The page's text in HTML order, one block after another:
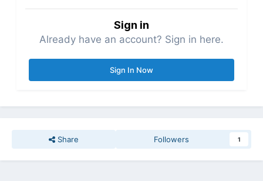
Sign in
Already have an account? Sign in here.
Sign In Now
Share Followers 1